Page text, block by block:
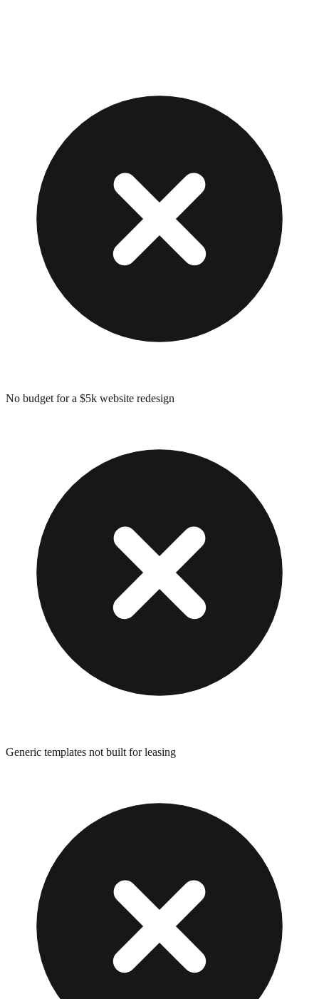
No budget for a $5k website redesign
Generic templates not built for leasing